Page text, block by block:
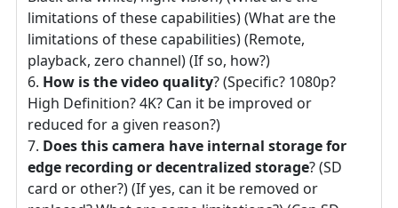
limitations of these capabilities) (What are the
limitations of these capabilities) (Remote,
playback, zero channel) (If so, how?)
How is the video quality? (Specific? 1080p?
High Definition? 4K? Can it be improved or
reduced for a given reason?)
Does this camera have internal storage for
edge recording or decentralized storage? (SD
card or other?) (If yes, can it be removed or